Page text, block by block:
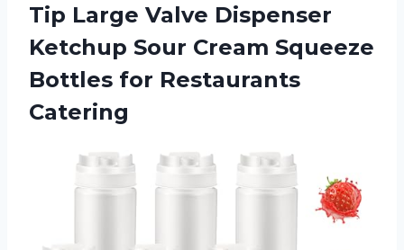
Tip Large Valve Dispenser
Ketchup Sour Cream Squeeze
Bottles for Restaurants
Catering